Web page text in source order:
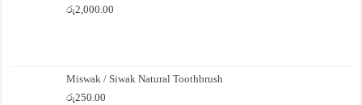
රු2,000.00
Miswak / Siwak Natural Toothbrush
රු250.00